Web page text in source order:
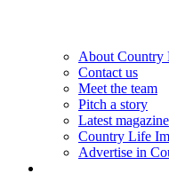
About Country
Contact us
Meet the team
Pitch a story
Latest
Country Life
Advertise in